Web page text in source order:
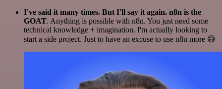
I've said it many times. But I'll say it again. n8n is the
GOAT. Anything is possible with n8n. You just need some
technical knowledge + imagination. I'm actually looking to
start a side project. Just to have an excuse to use n8n more 😅